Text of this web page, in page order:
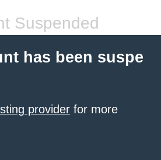
Suspended
has been suspe
provider for more